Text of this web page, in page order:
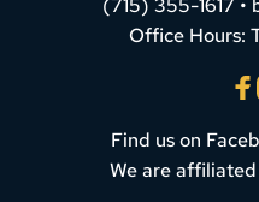
(715) 355-1617 •
Office Hours:
Find us on
We are